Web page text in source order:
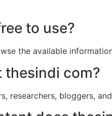
to use?
the available
thesindi com?
researchers, bloggers,